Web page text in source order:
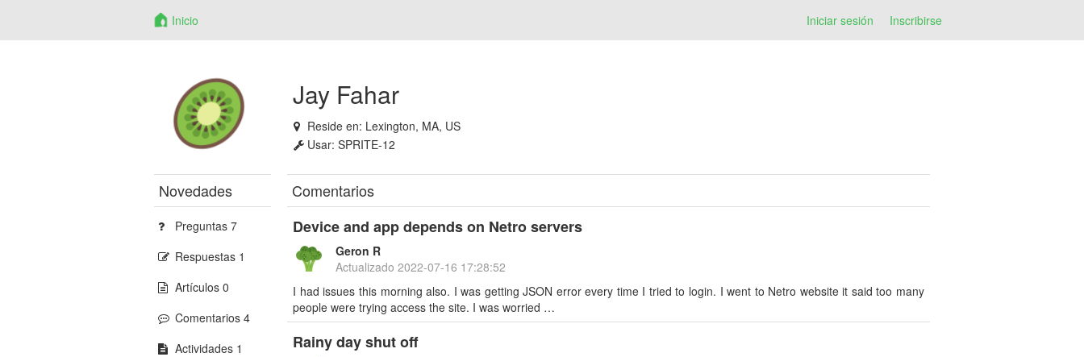
Inicio Iniciar sesión Inscribirse
Jay Fahar
Reside en: Lexington, MA, US
Usar:SPRITE-12
Novedades
Preguntas 7
Respuestas 1
Artículos 0
Comentarios 4
Actividades 1
Comentarios
Device and app depends on Netro servers
Geron R
Actualizado2022-07-16 17:28:52
I had issues this morning also. I was getting JSON error every time I tried to login. I went to Netro website it said too many
people were trying access the site. I was worried …
Rainy day shut off